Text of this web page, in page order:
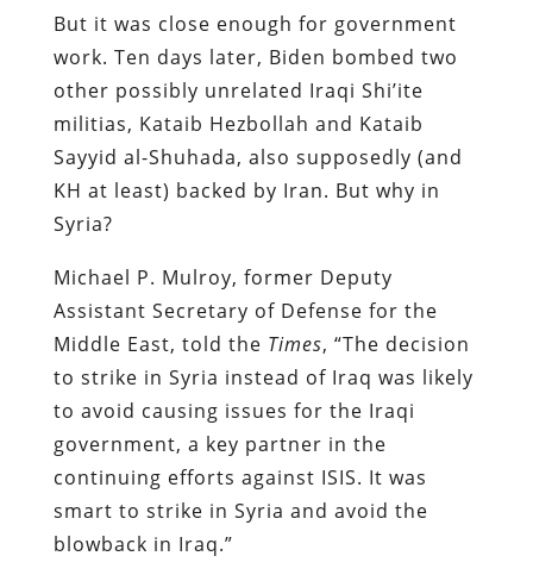
But it was close enough for government
work. Ten days later, Biden bombed two
other possibly unrelated Iraqi Shi’ite
militias, Kataib Hezbollah and Kataib
Sayyid al-Shuhada, also supposedly (and
KH at least) backed by Iran. But why in
Syria?
Michael P. Mulroy, former Deputy
Assistant Secretary of Defense for the
Middle East, told the Times, “The decision
to strike in Syria instead of Iraq was likely
to avoid causing issues for the Iraqi
government, a key partner in the
continuing efforts against ISIS. It was
smart to strike in Syria and avoid the
blowback in Iraq.”